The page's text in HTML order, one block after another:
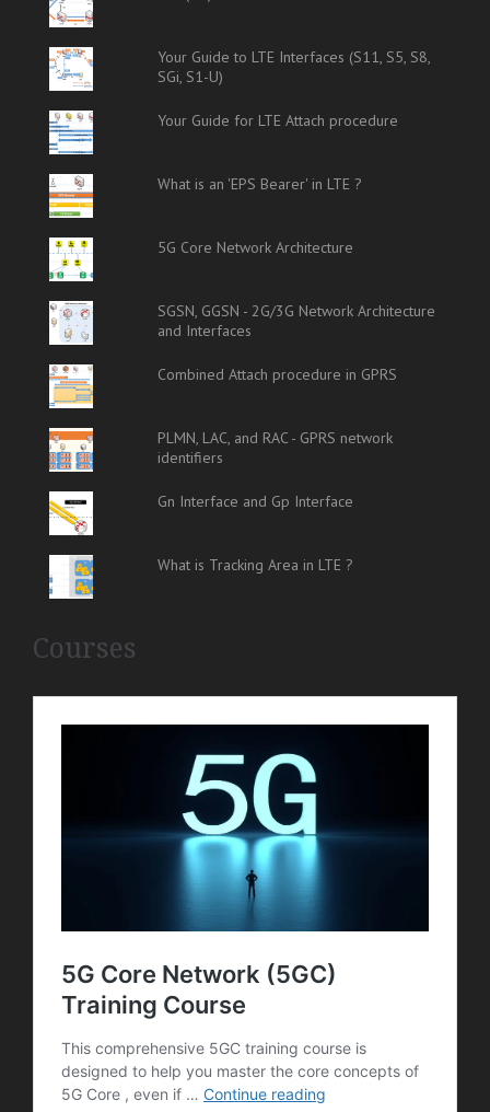
Your Guide to LTE Interfaces (S11, S5, S8,
SGi, S1-U)
Your Guide for LTE Attach procedure
What is an 'EPS Bearer' in LTE ?
5G Core Network Architecture
SGSN, GGSN - 2G/3G Network Architecture
and Interfaces
Combined Attach procedure in GPRS
PLMN, LAC, and RAC - GPRS network
identifiers
Gn Interface and Gp Interface
What is Tracking Area in LTE ?
Courses